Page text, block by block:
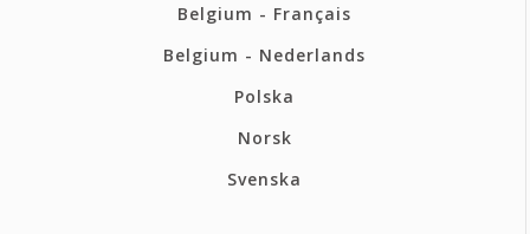
Belgium - Français
Belgium - Nederlands
Polska
Norsk
Svenska